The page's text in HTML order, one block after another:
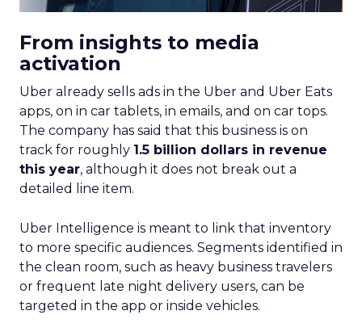
From insights to media
activation
Uber already sells ads in the Uber and Uber Eats
apps, on in car tablets, in emails, and on car tops.
The company has said that this business is on
track for roughly 1.5 billion dollars in revenue
this year, although it does not break out a
detailed line item.
Uber Intelligence is meant to link that inventory
to more specific audiences. Segments identified in
the clean room, such as heavy business travelers
or frequent late night delivery users, can be
targeted in the app or inside vehicles.